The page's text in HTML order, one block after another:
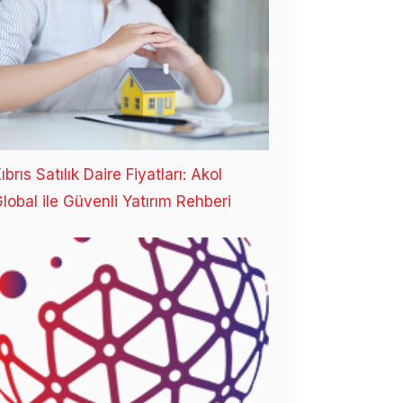
Satılık Daire Fiyatları: Akol
ile Güvenli Yatırım Rehberi